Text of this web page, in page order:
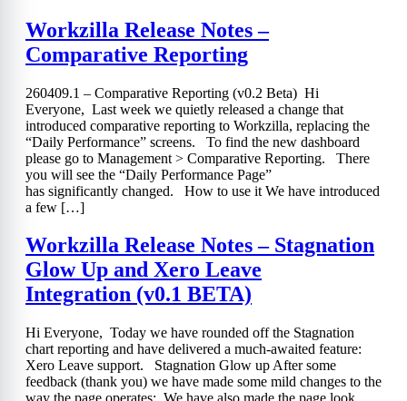
Workzilla Release Notes –
Comparative Reporting
260409.1 – Comparative Reporting (v0.2 Beta) Hi
Everyone, Last week we quietly released a change that
introduced comparative reporting to Workzilla, replacing the
“Daily Performance” screens. To find the new dashboard
please go to Management > Comparative Reporting. There
you will see the “Daily Performance Page”
has significantly changed. How to use it We have introduced
a few […]
Workzilla Release Notes – Stagnation
Glow Up and Xero Leave
Integration (v0.1 BETA)
Hi Everyone, Today we have rounded off the Stagnation
chart reporting and have delivered a much-awaited feature:
Xero Leave support. Stagnation Glow up After some
feedback (thank you) we have made some mild changes to the